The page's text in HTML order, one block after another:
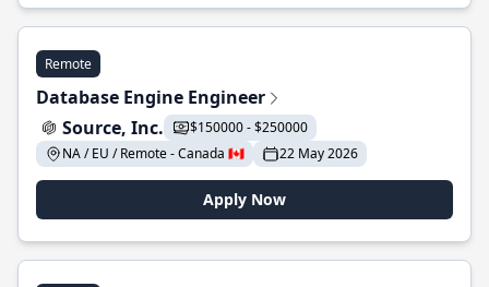
Remote
Database Engine Engineer
Source, Inc.
$150000 - $250000
NA / EU / Remote - Canada 🇨🇦
22 May 2026
Apply Now